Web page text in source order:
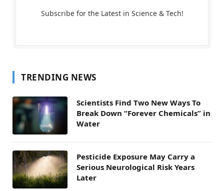
Subscribe for the Latest in Science & Tech!
TRENDING NEWS
Scientists Find Two New Ways To
Break Down “Forever Chemicals” in
Water
Pesticide Exposure May Carry a
Serious Neurological Risk Years
Later